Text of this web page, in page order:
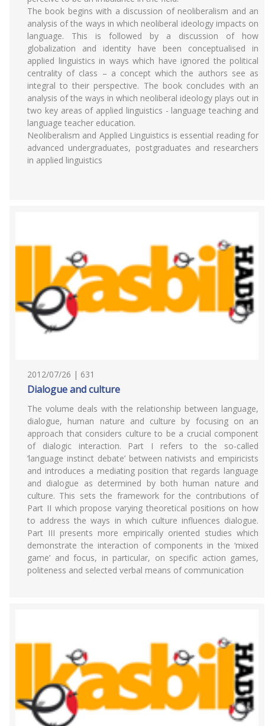
The book begins with a discussion of neoliberalism and an
analysis of the ways in which neoliberal ideology impacts on
language. This is followed by a discussion of how
globalization and identity have been conceptualised in
applied linguistics in ways which have ignored the political
centrality of class – a concept which the authors see as
integral to their perspective. The book concludes with an
analysis of the ways in which neoliberal ideology plays out in
two key areas of applied linguistics - language teaching and
language teacher education.
Neoliberalism and Applied Linguistics is essential reading for
advanced undergraduates, postgraduates and researchers
in applied linguistics
2012/07/26 | 631
Dialogue and culture
The volume deals with the relationship between language,
dialogue, human nature and culture by focusing on an
approach that considers culture to be a crucial component
of dialogic interaction. Part I refers to the so-called
‘language instinct debate’ between nativists and empiricists
and introduces a mediating position that regards language
and dialogue as determined by both human nature and
culture. This sets the framework for the contributions of
Part II which propose varying theoretical positions on how
to address the ways in which culture influences dialogue.
Part III presents more empirically oriented studies which
demonstrate the interaction of components in the ‘mixed
game’ and focus, in particular, on specific action games,
politeness and selected verbal means of communication